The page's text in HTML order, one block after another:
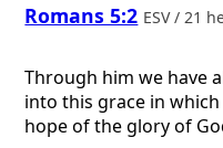
Romans 5:2 ESV / 21
Through him we have
into this grace in
hope of the glory of